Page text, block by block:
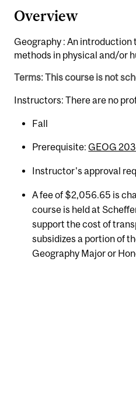
Overview
Geography : An
methods in physical and/or
Terms: This course is not
Instructors: There are no
Fall
Prerequisite:GEOG 203
Instructor's approval
A fee of $2,056.65 is
course is held at
support the cost of
subsidizes a portion of
Geography Major or